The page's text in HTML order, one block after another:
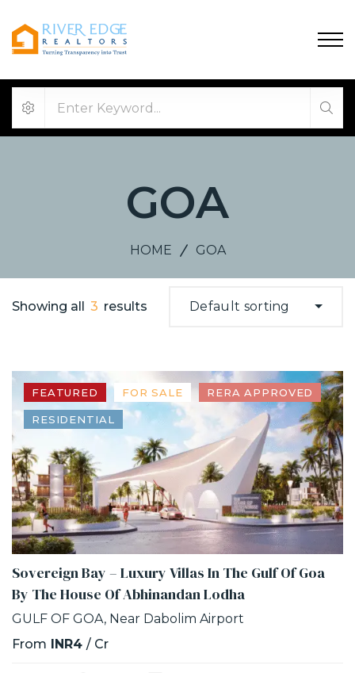
GOA
HOME GOA
Showing all 3 results Default sorting
FEATURED FOR SALE RERA APPROVED
RESIDENTIAL
Sovereign Bay – Luxury Villas In The Gulf Of Goa
By The House Of Abhinandan Lodha
GULF OF GOA, Near Dabolim Airport
From INR4 / Cr